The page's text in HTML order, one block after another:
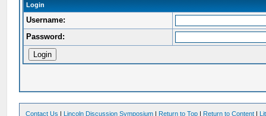
Login
Username:
Password:
Contact Us | Lincoln Discussion Symposium | Return to Top | Return to Content |